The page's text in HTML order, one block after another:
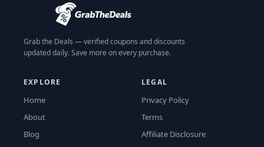
Grab the Deals — verified coupons and discounts
updated daily. Save more on every purchase.
EXPLORE
Home
About
Blog
LEGAL
Privacy Policy
Terms
Affiliate Disclosure